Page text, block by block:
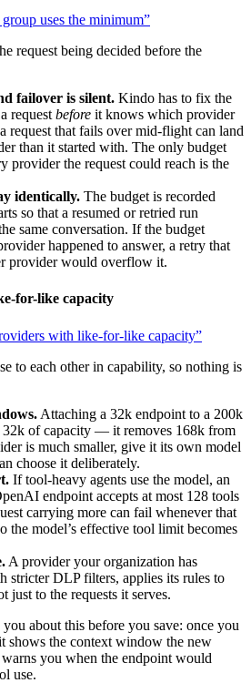
uses the minimum”
request being decided before the
failover is silent. Kindo has to fix the
request before it knows which provider
that fails over mid-flight can land
than it started with. The only budget
provider the request could reach is the
identically. The budget is recorded
so that a resumed or retried run
same conversation. If the budget
happened to answer, a retry that
provider would overflow it.
for-like capacity
with like-for-like capacity”
to each other in capability, so nothing is
Attaching a 32k endpoint to a 200k
32k of capacity — it removes 168k from
is much smaller, give it its own model
choose it deliberately.
If tool-heavy agents use the model, an
endpoint accepts at most 128 tools
carrying more can fail whenever that
the model’s effective tool limit becomes
A provider your organization has
stricter DLP filters, applies its rules to
just to the requests it serves.
about this before you save: once you
shows the context window the new
you when the endpoint would
use.